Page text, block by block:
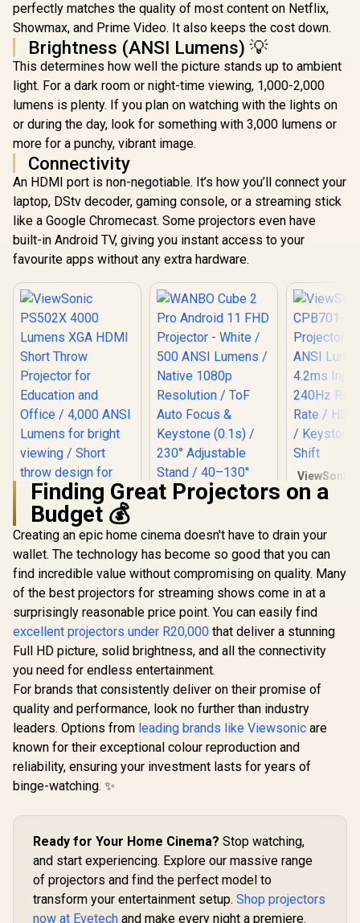
Promate Beamer-
250R Wireless LCD
Projector / 4K
Compatible / Built-
In Speaker /
Ambient RGB light /
Technology / 250
ANSI Lumens
Brightness /
Integrated Wi-Fi,
Bluetooth 5.4,
HDMI, and USB /
Beamer-250R.EU
R3,199 In Stock
WANBO Cube 2 Pro
Android 11 FHD
Projector - White /
500 ANSI Lumens /
Native 1080p
Resolution / ToF
Auto Focus &
Keystone (0.1s) /
Stand / 40–130"
Projection / Built-in
Android TV 11 / 8W
Speaker / Ultra-
Quiet 28dB
Operation / HDMI +
USB
R4,099 In Stock
1080P Google TV
14 Smart
/ 900 ANSI
260"
Display /
Cooling
Google
R5,699
perfectly matches the quality of most content on Netflix,
Showmax, and Prime Video. It also keeps the cost down.
Brightness (ANSI Lumens) 💡
This determines how well the picture stands up to ambient
light. For a dark room or night-time viewing, 1,000-2,000
lumens is plenty. If you plan on watching with the lights on
or during the day, look for something with 3,000 lumens or
more for a punchy, vibrant image.
Connectivity
An HDMI port is non-negotiable. It’s how you’ll connect your
laptop, DStv decoder, gaming console, or a streaming stick
like a Google Chromecast. Some projectors even have
built-in Android TV, giving you instant access to your
favourite apps without any extra hardware.
ViewSonic PS502X
4000 Lumens XGA
HDMI Short Throw
Projector for
Education and
Lumens for bright
viewing / Short
throw design for
small spaces / Up to
300-inch immersive
display / Dual HDMI
and USB
updates
R9,999 In Stock
WANBO Cube 2 Pro
Android 11 FHD
Projector - White /
500 ANSI Lumens /
Native 1080p
Auto Focus &
Keystone (0.1s) /
230° Adjustable
Stand / 40–130"
Projection / Built-in
Android TV 11 / 8W
Speaker / Ultra-
USB
R4,099
ViewSonic
4 4K
Projector
4.2ms
240Hz
/ HDR
Keystone
Finding Great Projectors on a
Budget 💰
Creating an epic home cinema doesn't have to drain your
wallet. The technology has become so good that you can
find incredible value without compromising on quality. Many
of the best projectors for streaming shows come in at a
surprisingly reasonable price point. You can easily find
excellent projectors under R20,000 that deliver a stunning
Full HD picture, solid brightness, and all the connectivity
you need for endless entertainment.
For brands that consistently deliver on their promise of
quality and performance, look no further than industry
leaders. Options from leading brands like Viewsonic are
known for their exceptional colour reproduction and
reliability, ensuring your investment lasts for years of
binge-watching. ✨
Ready for Your Home Cinema? Stop watching,
and start experiencing. Explore our massive range
of projectors and find the perfect model to
transform your entertainment setup. Shop projectors
now at Evetech and make every night a premiere.